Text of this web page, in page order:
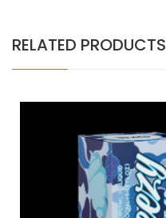
RELATED PRODUCTS